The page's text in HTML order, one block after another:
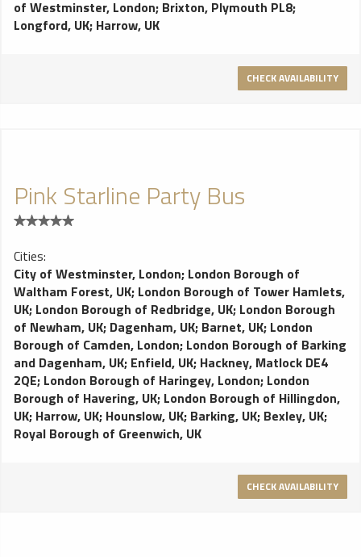
of Westminster, London; Brixton, Plymouth PL8;
Longford, UK; Harrow, UK
CHECK AVAILABILITY
Pink Starline Party Bus
Cities:
City of Westminster, London; London Borough of
Waltham Forest, UK; London Borough of Tower Hamlets,
UK; London Borough of Redbridge, UK; London Borough
of Newham, UK; Dagenham, UK; Barnet, UK; London
Borough of Camden, London; London Borough of Barking
and Dagenham, UK; Enfield, UK; Hackney, Matlock DE4
2QE; London Borough of Haringey, London; London
Borough of Havering, UK; London Borough of Hillingdon,
UK; Harrow, UK; Hounslow, UK; Barking, UK; Bexley, UK;
Royal Borough of Greenwich, UK
CHECK AVAILABILITY